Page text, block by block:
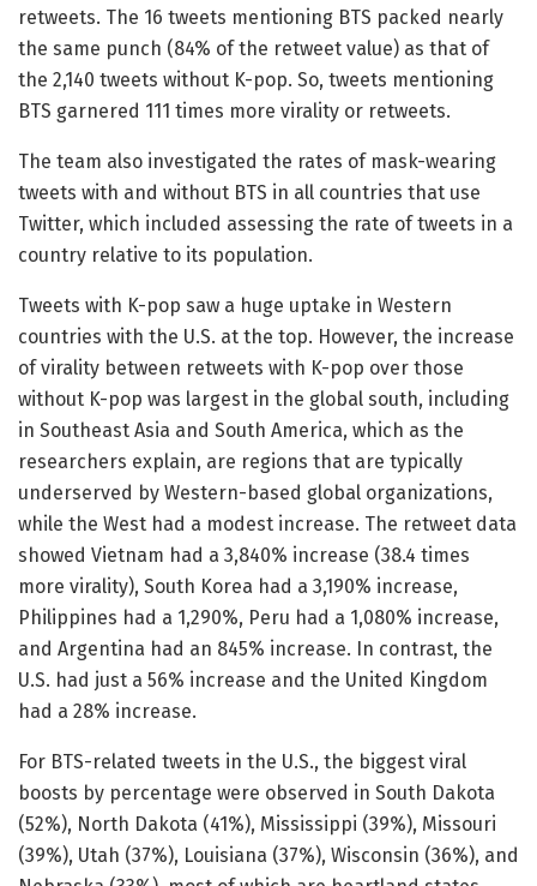
retweets. The 16 tweets mentioning BTS packed nearly
the same punch (84% of the retweet value) as that of
the 2,140 tweets without K-pop. So, tweets mentioning
BTS garnered 111 times more virality or retweets.
The team also investigated the rates of mask-wearing
tweets with and without BTS in all countries that use
Twitter, which included assessing the rate of tweets in a
country relative to its population.
Tweets with K-pop saw a huge uptake in Western
countries with the U.S. at the top. However, the increase
of virality between retweets with K-pop over those
without K-pop was largest in the global south, including
in Southeast Asia and South America, which as the
researchers explain, are regions that are typically
underserved by Western-based global organizations,
while the West had a modest increase. The retweet data
showed Vietnam had a 3,840% increase (38.4 times
more virality), South Korea had a 3,190% increase,
Philippines had a 1,290%, Peru had a 1,080% increase,
and Argentina had an 845% increase. In contrast, the
U.S. had just a 56% increase and the United Kingdom
had a 28% increase.
For BTS-related tweets in the U.S., the biggest viral
boosts by percentage were observed in South Dakota
(52%), North Dakota (41%), Mississippi (39%), Missouri
(39%), Utah (37%), Louisiana (37%), Wisconsin (36%), and